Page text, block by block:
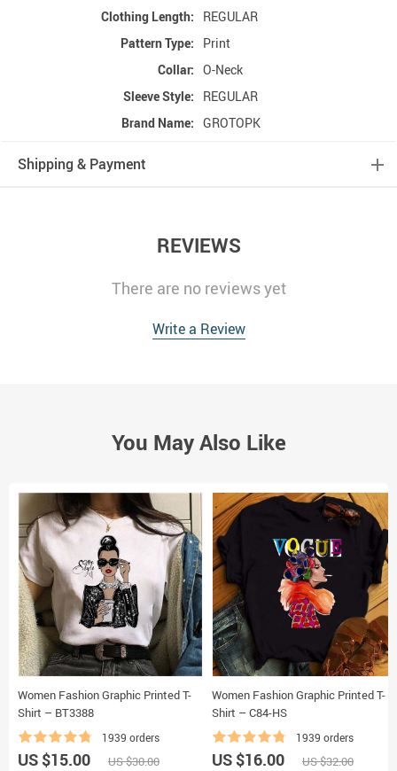
Clothing Length:
REGULAR
Pattern Type:
Print
Collar: O-Neck
Sleeve Style:
REGULAR
Brand Name: GROTOPK
Shipping & Payment
REVIEWS
There are no reviews yet
Write a Review
You May Also Like
Women Fashion Graphic Printed T-
Shirt – BT3388
1939 orders
US $15.00 US $30.00
Women Fashion Graphic Printed T-
Shirt – C84-HS
1939 orders
US $16.00 US $32.00